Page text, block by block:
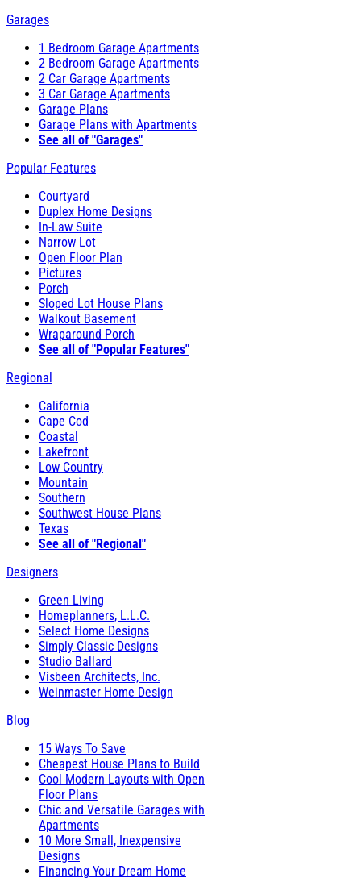
Garages
1 Bedroom Garage Apartments
2 Bedroom Garage Apartments
2 Car Garage Apartments
3 Car Garage Apartments
Garage Plans
Garage Plans with Apartments
See all of "Garages"
Popular Features
Courtyard
Duplex Home Designs
In-Law Suite
Narrow Lot
Open Floor Plan
Pictures
Porch
Sloped Lot House Plans
Walkout Basement
Wraparound Porch
See all of "Popular Features"
Regional
California
Cape Cod
Coastal
Lakefront
Low Country
Mountain
Southern
Southwest House Plans
Texas
See all of "Regional"
Designers
Green Living
Homeplanners, L.L.C.
Select Home Designs
Simply Classic Designs
Studio Ballard
Visbeen Architects, Inc.
Weinmaster Home Design
Blog
15 Ways To Save
Cheapest House Plans to Build
Cool Modern Layouts with Open
Floor Plans
Chic and Versatile Garages with
Apartments
10 More Small, Inexpensive
Designs
Financing Your Dream Home